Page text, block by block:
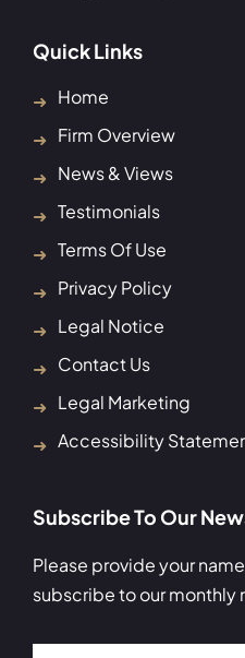
Quick Links
Home
Firm Overview
News & Views
Testimonials
Terms Of Use
Privacy Policy
Legal Notice
Contact Us
Legal Marketing
Accessibility
Subscribe To Our
Please provide your
subscribe to our monthly